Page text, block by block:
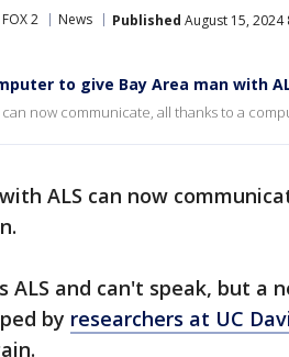
2 News Published August 15, 2024
to give Bay Area man with
can now communicate, all thanks to a
ALS can now
ALS and can't speak, but a
by researchers at UC